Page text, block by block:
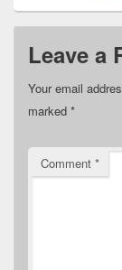
Leave a
Your email
marked *
Comment *